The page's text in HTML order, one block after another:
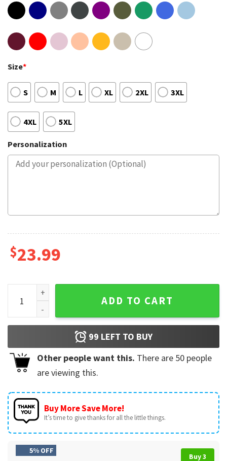
Size*
S M L XL 2XL 3XL
4XL 5XL
Personalization
$23.99
Kickin It With My Cousins Custom Family Reunion T-Shirt
ADD TO CART
99 LEFT TO BUY
Other people want this. There are 50 people
are viewing this.
Buy More Save More!
It’s time to give thanks for all the little things.
5% OFF
Buy 3